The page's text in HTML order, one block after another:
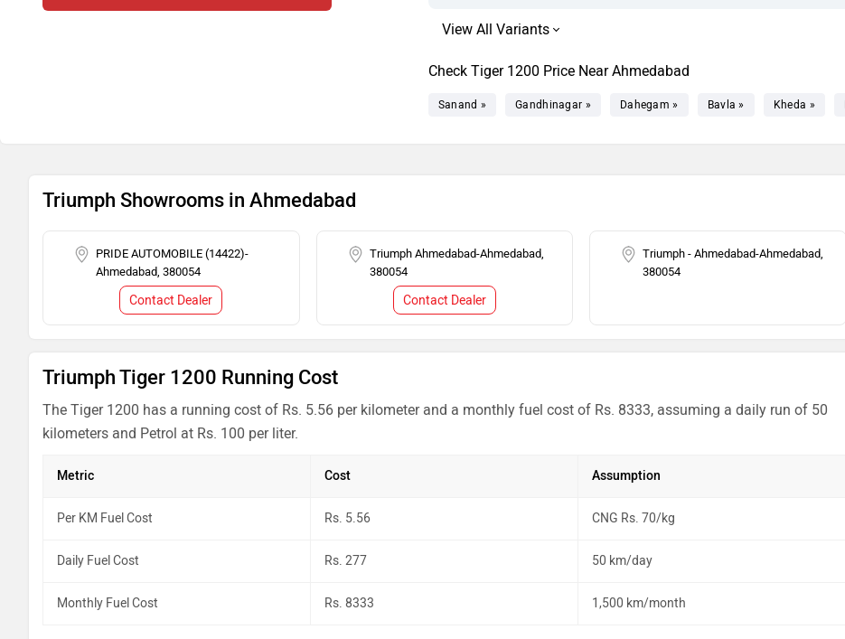
Check Tiger 1200 Price Near Ahmedabad
Sanand » Gandhinagar » Dahegam » Bavla » Kheda »
Triumph Showrooms in Ahmedabad
PRIDE AUTOMOBILE (14422)-
Ahmedabad, 380054
Contact Dealer
Triumph Ahmedabad-Ahmedabad,
380054
Contact Dealer
Triumph - Ahmedabad-Ahmedabad,
380054
Triumph Tiger 1200 Running Cost
The Tiger 1200 has a running cost of Rs. 5.56 per kilometer and a monthly fuel cost of Rs. 8333, assuming a daily run of 50
kilometers and Petrol at Rs. 100 per liter.
Metric Cost Assumption
Per KM Fuel Cost Rs. 5.56 CNG Rs. 70/kg
Daily Fuel Cost Rs. 277 50 km/day
Monthly Fuel Cost Rs. 8333 1,500 km/month